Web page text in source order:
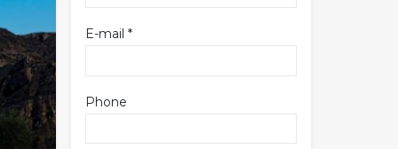
E-mail *
Phone